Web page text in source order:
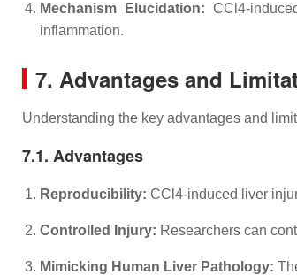
Mechanism Elucidation: CCl4-
inflammation.
7. Advantages and
Understanding the key advantages and
7.1. Advantages
Reproducibility: CCl4-induced liver
Controlled Injury: Researchers can
Mimicking Human Liver Pathology: